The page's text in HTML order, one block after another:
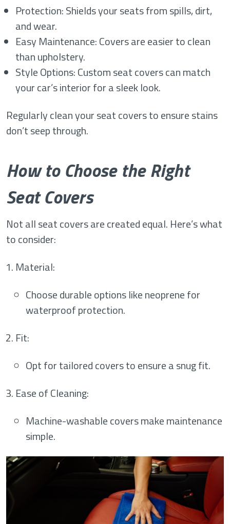
Protection: Shields your seats from spills, dirt,
and wear.
Easy Maintenance: Covers are easier to clean
than upholstery.
Style Options: Custom seat covers can match
your car’s interior for a sleek look.
Regularly clean your seat covers to ensure stains
don’t seep through.
How to Choose the Right
Seat Covers
Not all seat covers are created equal. Here’s what
to consider:
Material:
Choose durable options like neoprene for
waterproof protection.
Fit:
Opt for tailored covers to ensure a snug fit.
Ease of Cleaning:
Machine-washable covers make maintenance
simple.